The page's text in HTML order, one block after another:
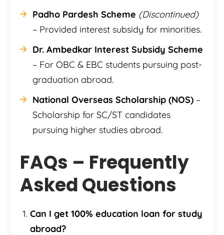
Padho Pardesh Scheme (Discontinued)
– Provided interest subsidy for minorities.
Dr. Ambedkar Interest Subsidy Scheme
– For OBC & EBC students pursuing post-
graduation abroad.
National Overseas Scholarship (NOS) –
Scholarship for SC/ST candidates
pursuing higher studies abroad.
FAQs – Frequently
Asked Questions
Can I get 100% education loan for study
abroad?